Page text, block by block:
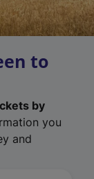
to
by
you
and